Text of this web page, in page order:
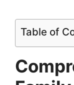
Table of